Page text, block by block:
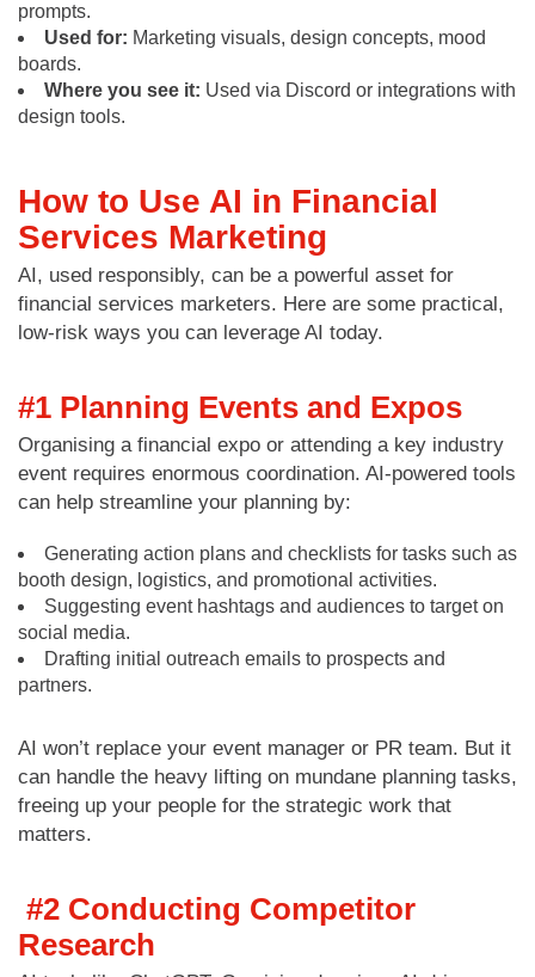
prompts.
Used for: Marketing visuals, design concepts, mood
boards.
Where you see it: Used via Discord or integrations with
design tools.
How to Use AI in Financial
Services Marketing
AI, used responsibly, can be a powerful asset for
financial services marketers. Here are some practical,
low-risk ways you can leverage AI today.
#1 Planning Events and Expos
Organising a financial expo or attending a key industry
event requires enormous coordination. AI-powered tools
can help streamline your planning by:
Generating action plans and checklists for tasks such as
booth design, logistics, and promotional activities.
Suggesting event hashtags and audiences to target on
social media.
Drafting initial outreach emails to prospects and
partners.
AI won’t replace your event manager or PR team. But it
can handle the heavy lifting on mundane planning tasks,
freeing up your people for the strategic work that
matters.
#2 Conducting Competitor
Research